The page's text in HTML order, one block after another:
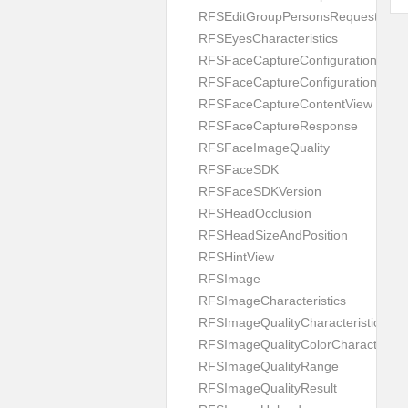
RFSEditGroupPersonsRequest
RFSEyesCharacteristics
RFSFaceCaptureConfiguration
RFSFaceCaptureContentView
RFSFaceCaptureResponse
RFSFaceImageQuality
RFSFaceSDK
RFSFaceSDKVersion
RFSHeadOcclusion
RFSHeadSizeAndPosition
RFSHintView
RFSImage
RFSImageCharacteristics
RFSImageQualityCharacteristic
RFSImageQualityRange
RFSImageQualityResult